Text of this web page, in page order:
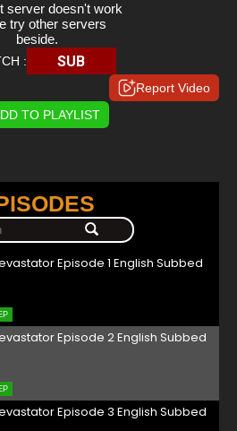
server doesn't work
try other servers
beside.
: SUB
Report Video
TO PLAYLIST
Episode 1 English Subbed
Episode 2 English Subbed
Episode 3 English Subbed